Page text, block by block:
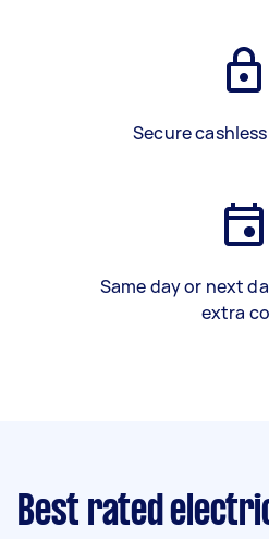
Secure
Same day or next
extra
Best rated